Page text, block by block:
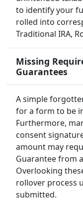
to identify your
rolled into
Traditional IRA,
Missing
Guarantees
A simple
for a form to be
Furthermore,
consent
amount may
Guarantee from
Overlooking
rollover process
submitted.